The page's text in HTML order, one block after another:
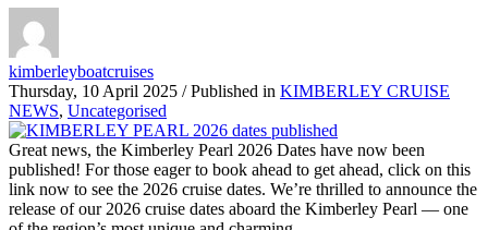
kimberleyboatcruises
Thursday, 10 April 2025 / Published in KIMBERLEY CRUISE
NEWS, Uncategorised
Great news, the Kimberley Pearl 2026 Dates have now been
published! For those eager to book ahead to get ahead, click on this
link now to see the 2026 cruise dates. We’re thrilled to announce the
release of our 2026 cruise dates aboard the Kimberley Pearl — one